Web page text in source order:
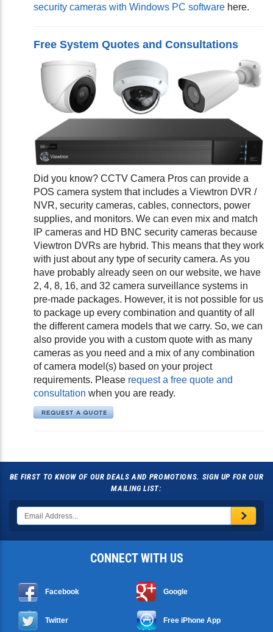
security cameras with Windows PC software here.
Free System Quotes and Consultations
Did you know? CCTV Camera Pros can provide a
POS camera system that includes a Viewtron DVR /
NVR, security cameras, cables, connectors, power
supplies, and monitors. We can even mix and match
IP cameras and HD BNC security cameras because
Viewtron DVRs are hybrid. This means that they work
with just about any type of security camera. As you
have probably already seen on our website, we have
2, 4, 8, 16, and 32 camera surveillance systems in
pre-made packages. However, it is not possible for us
to package up every combination and quantity of all
the different camera models that we carry. So, we can
also provide you with a custom quote with as many
cameras as you need and a mix of any combination
of camera model(s) based on your project
requirements. Please request a free quote and
consultation when you are ready.
BE FIRST TO KNOW OF OUR DEALS AND PROMOTIONS. SIGN UP FOR OUR
MAILING LIST:
CONNECT WITH US
Facebook Google
Twitter Free iPhone App